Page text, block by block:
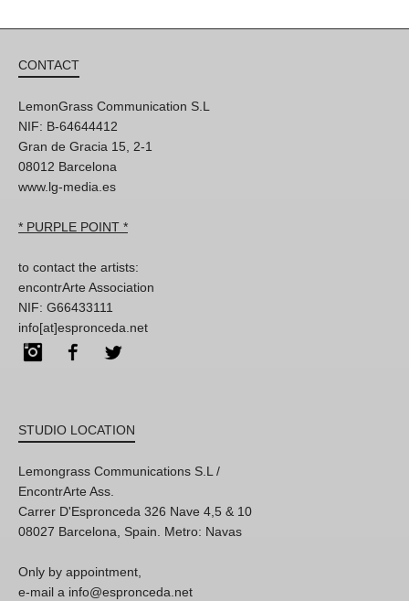
CONTACT
LemonGrass Communication S.L
NIF: B-64644412
Gran de Gracia 15, 2-1
08012 Barcelona
www.lg-media.es
* PURPLE POINT *
to contact the artists:
encontrArte Association
NIF: G66433111
info[at]espronceda.net
InstagramFacebook
STUDIO LOCATION
Lemongrass Communications S.L /
EncontrArte Ass.
Carrer D'Espronceda 326 Nave 4,5 & 10
08027 Barcelona, Spain. Metro: Navas
Only by appointment,
e-mail a info@espronceda.net